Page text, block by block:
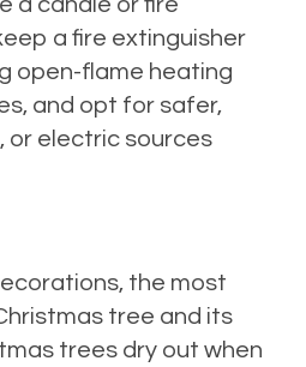
a candle or fire
a fire extinguisher
open-flame heating
and opt for safer,
electric sources
the most
tree and its
trees dry out when